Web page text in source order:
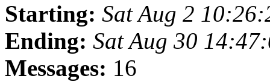
Starting: Sat Aug 2
Ending: Sat Aug 30
Messages: 16